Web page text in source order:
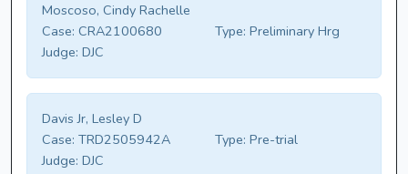
Moscoso, Cindy Rachelle
Case: CRA2100680 Type: Preliminary Hrg
Judge: DJC
Davis Jr, Lesley D
Case: TRD2505942A Type: Pre-trial
Judge: DJC